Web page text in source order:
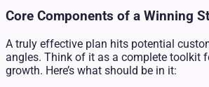
Core Components of a Winning
A truly effective plan hits potential
angles. Think of it as a complete toolkit
growth. Here’s what should be in it: